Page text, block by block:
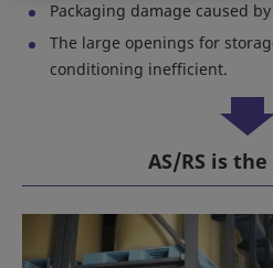
Packaging damage caused
The large openings for
conditioning inefficient.
AS/RS is